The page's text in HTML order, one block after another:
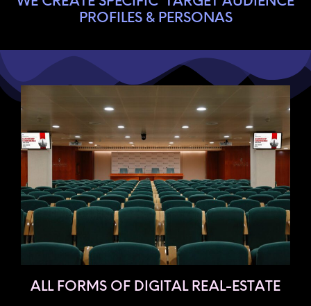
PROFILES & PERSONAS
ALL FORMS OF DIGITAL REAL-ESTATE